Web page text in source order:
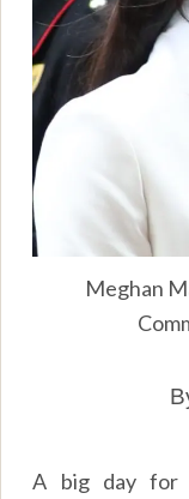
Meghan
A big day for